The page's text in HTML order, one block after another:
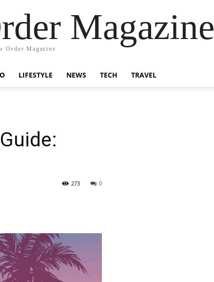
Magazine
Order Magazine
LIFESTYLE NEWS TECH TRAVEL
0
273